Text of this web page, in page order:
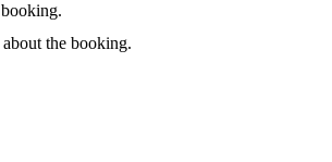
booking.
about the booking.